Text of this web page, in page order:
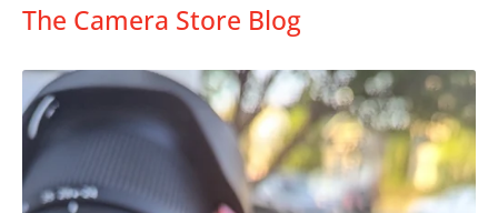
The Camera Store Blog